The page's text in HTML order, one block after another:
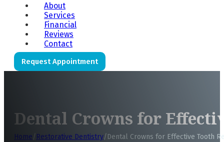
About
Services
Financial
Reviews
Contact
Request Appointment
Dental Crowns for
Home/ Restorative Dentistry/Dental Crowns for Effective Tooth